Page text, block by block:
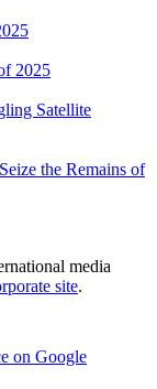
2025
Satellite
the Remains of
media
site.
on Google